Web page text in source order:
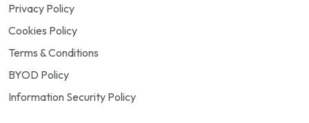
Privacy Policy
Cookies Policy
Terms & Conditions
BYOD Policy
Information Security Policy